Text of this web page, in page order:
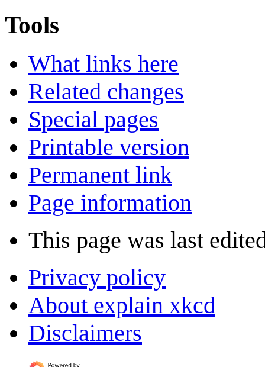
Tools
What links here
Related changes
Special pages
Printable version
Permanent link
Page information
This page was last
Privacy policy
About explain xkcd
Disclaimers